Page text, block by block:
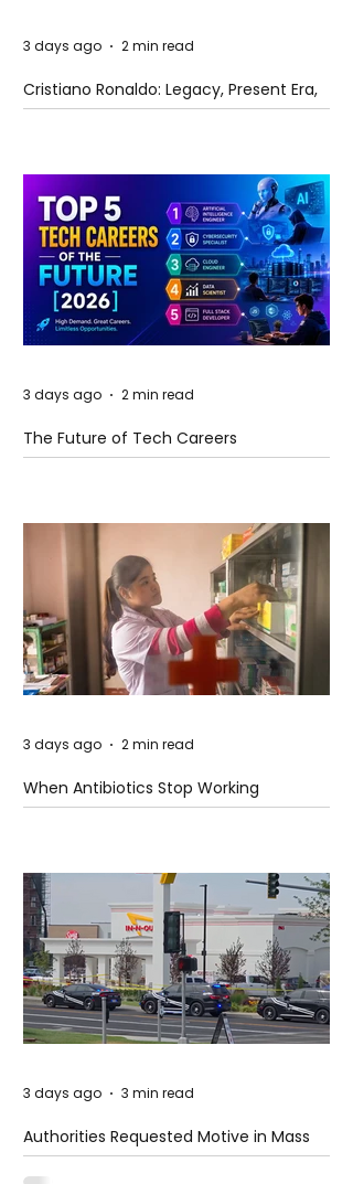
Cristiano Ronaldo: Legacy, Present Era,
and Future Horizons
3 days ago 2 min read
The Future of Tech Careers
3 days ago 2 min read
When Antibiotics Stop Working
3 days ago 2 min read
Authorities Requested Motive in Mass
Shooting at the Fast Food Restaurant in
3 days ago 3 min read